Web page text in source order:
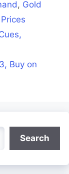
, Gold
Buy on
Search